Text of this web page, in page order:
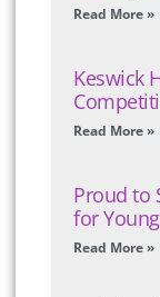
Read More »
Keswick
Read More »
Proud to
for
Read More »